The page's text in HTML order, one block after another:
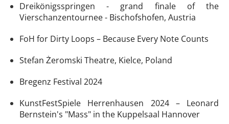
Dreikönigsspringen - grand finale of the
Vierschanzentournee - Bischofshofen, Austria
FoH for Dirty Loops – Because Every Note Counts
Stefan Żeromski Theatre, Kielce, Poland
Bregenz Festival 2024
KunstFestSpiele Herrenhausen 2024 – Leonard
Bernstein's "Mass" in the Kuppelsaal Hannover